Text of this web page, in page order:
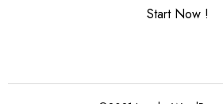
Start Now !